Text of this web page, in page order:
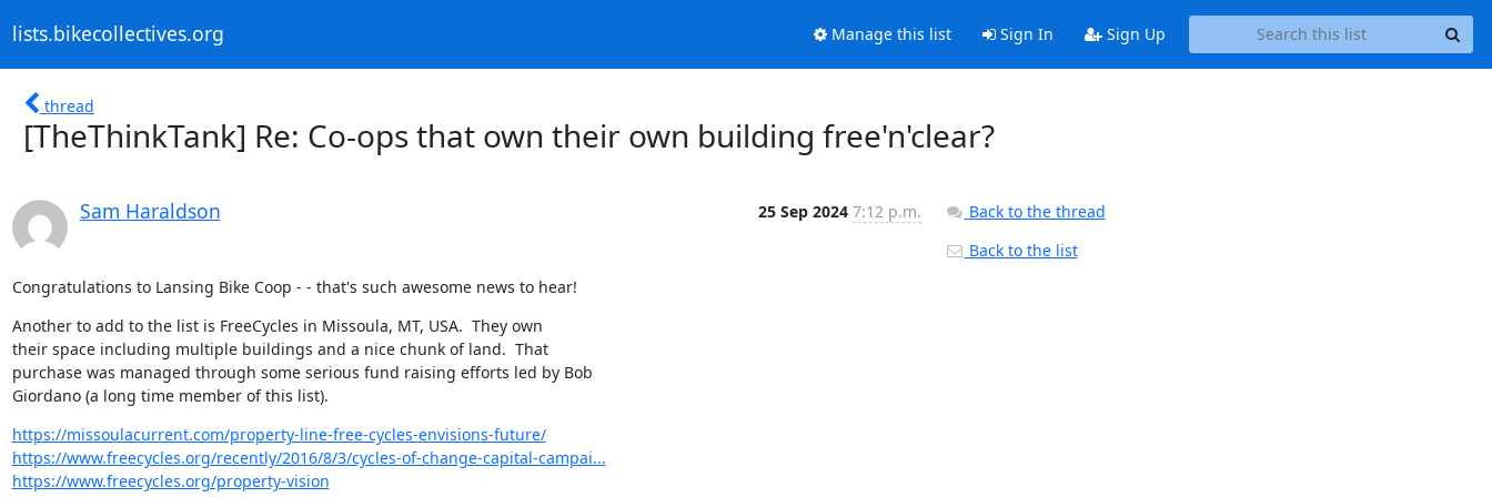
lists.bikecollectives.org Manage this list Sign In Sign Up
thread
[TheThinkTank] Re: Co-ops that own their own building free'n'clear?
Sam Haraldson 25 Sep 2024 7:12 p.m.
Congratulations to Lansing Bike Coop - - that's such awesome news to hear!
Another to add to the list is FreeCycles in Missoula, MT, USA.  They own
their space including multiple buildings and a nice chunk of land.  That
purchase was managed through some serious fund raising efforts led by Bob
Giordano (a long time member of this list).
https://missoulacurrent.com/property-line-free-cycles-envisions-future/
https://www.freecycles.org/recently/2016/8/3/cycles-of-change-capital-campai...
https://www.freecycles.org/property-vision
Back to the thread
Back to the list